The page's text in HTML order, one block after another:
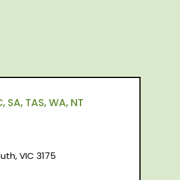
TAS, WA, NT
VIC 3175